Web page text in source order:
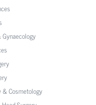
& Cosmetology